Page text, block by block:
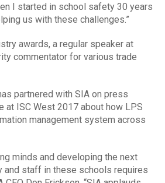
I started in school safety 30 years
us with these challenges.”
awards, a regular speaker at
commentator for various trade
partnered with SIA on press
ISC West 2017 about how LPS
management system across
minds and developing the next
and staff in these schools requires